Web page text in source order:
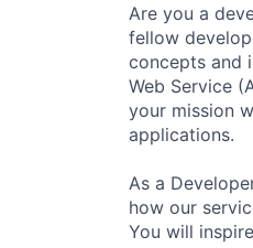
Are you a
fellow
concepts and
Web Service
your mission
applications.
As a
how our
You will